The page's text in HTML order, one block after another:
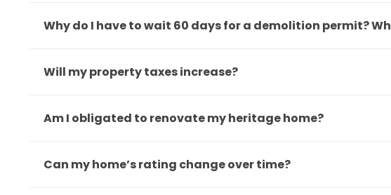
Why do I have to wait 60 days for a demolition permit?
Will my property taxes increase?
Am I obligated to renovate my heritage home?
Can my home’s rating change over time?